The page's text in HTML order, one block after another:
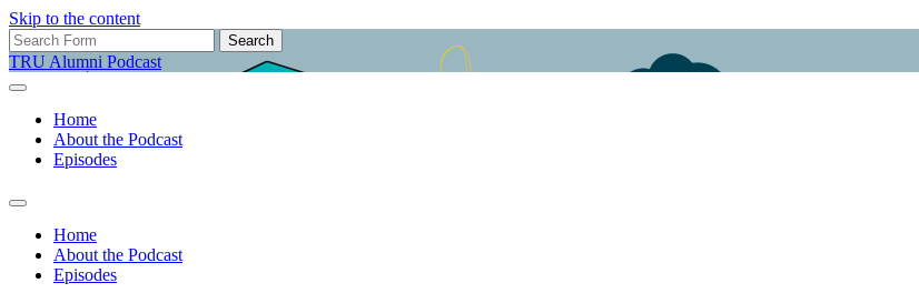
Skip to the content
Search
for:
TRU Alumni Podcast
Home
About the Podcast
Episodes
Toggle
search
field
Home
About the Podcast
Episodes